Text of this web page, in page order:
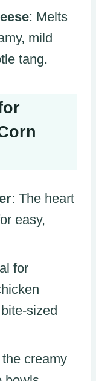
: Melts
mild
tang.
: The heart
easy,
for
sized
creamy